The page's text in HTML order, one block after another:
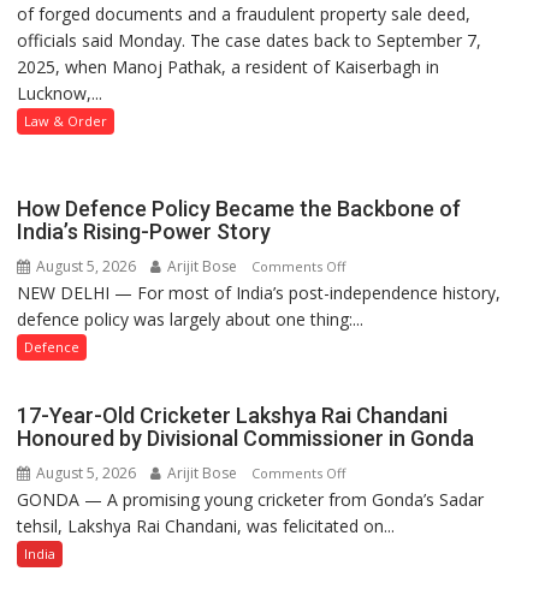
Arrest
One
Accused
Case
of forged documents and a fraudulent property sale deed,
officials said Monday. The case dates back to September 7,
2025, when Manoj Pathak, a resident of Kaiserbagh in
Lucknow,...
Law & Order
How Defence Policy Became the Backbone of
India’s Rising-Power Story
August 5, 2026 Arijit Bose Comments Offon
How
Defence
Backbone
of
India’s
Rising-
Power
NEW DELHI — For most of India’s post-independence history,
defence policy was largely about one thing:...
Defence
17-Year-Old Cricketer Lakshya Rai Chandani
Honoured by Divisional Commissioner in Gonda
August 5, 2026 Arijit Bose Comments Offon
17-
Year-
GONDA — A promising young cricketer from Gonda’s Sadar
tehsil, Lakshya Rai Chandani, was felicitated on...
India